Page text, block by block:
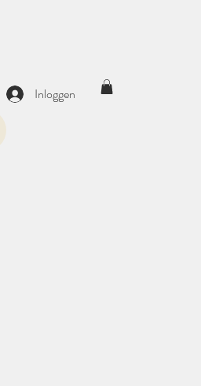
Inloggen